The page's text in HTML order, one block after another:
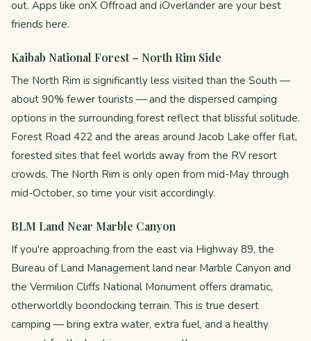
out. Apps like onX Offroad and iOverlander are your best
friends here.
Kaibab National Forest – North Rim Side
The North Rim is significantly less visited than the South —
about 90% fewer tourists — and the dispersed camping
options in the surrounding forest reflect that blissful solitude.
Forest Road 422 and the areas around Jacob Lake offer flat,
forested sites that feel worlds away from the RV resort
crowds. The North Rim is only open from mid-May through
mid-October, so time your visit accordingly.
BLM Land Near Marble Canyon
If you're approaching from the east via Highway 89, the
Bureau of Land Management land near Marble Canyon and
the Vermilion Cliffs National Monument offers dramatic,
otherworldly boondocking terrain. This is true desert
camping — bring extra water, extra fuel, and a healthy